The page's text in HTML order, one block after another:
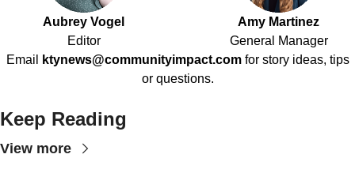
Aubrey Vogel
Editor
Amy Martinez
General Manager
Email
ktynews@communityimpact.com for story ideas, tips
or questions.
Keep Reading
View more